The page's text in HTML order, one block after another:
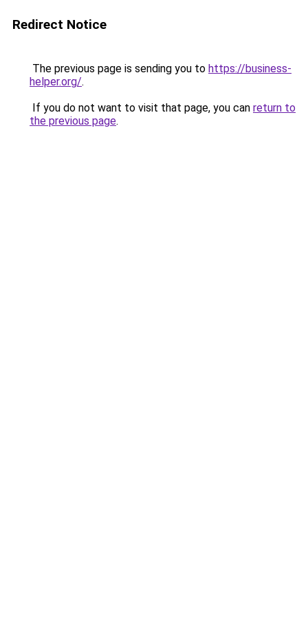
Redirect Notice
The previous page is sending you to https://business-
helper.org/.
If you do not want to visit that page, you can return to
the previous page.